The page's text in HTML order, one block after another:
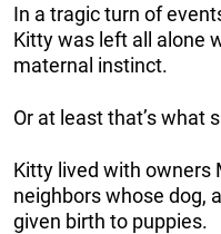
In a tragic turn of
Kitty was left all alone
maternal instinct.
Or at least that’s what
Kitty lived with owners
neighbors whose dog,
given birth to puppies.